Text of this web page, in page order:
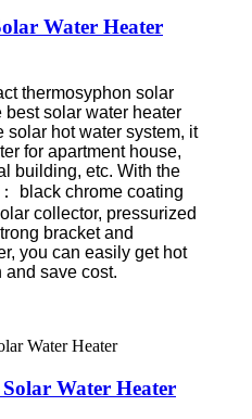
Water Heater
thermosyphon solar
best solar water heater
solar hot water system, it
for apartment house,
building, etc. With the
black chrome coating
collector, pressurized
bracket and
you can easily get hot
and save cost.
Water Heater